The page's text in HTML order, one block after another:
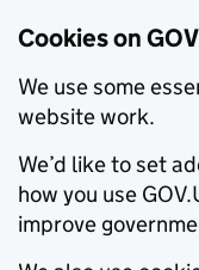
Cookies on
We use some
website work.
We’d like to set
how you use
improve